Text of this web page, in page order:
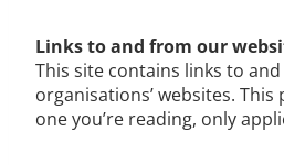
Links to and from our
This site contains links to
organisations’ websites.
one you’re reading, only